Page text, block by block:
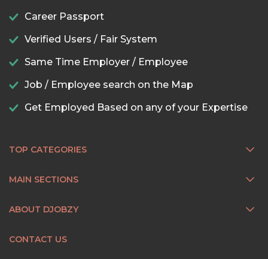
Career Passport
Verified Users / Fair System
Same Time Employer / Employee
Job / Employee search on the Map
Get Employed Based on any of your Expertise
TOP CATEGORIES
MAIN SECTIONS
ABOUT DJOBZY
CONTACT US